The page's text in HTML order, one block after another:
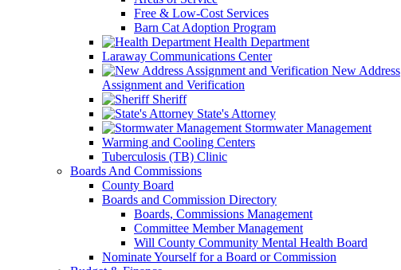
Free & Low-Cost Services
Barn Cat Adoption Program
Health Department
Laraway Communications Center
New Address
Assignment and Verification
Sheriff
State's Attorney
Stormwater Management
Warming and Cooling Centers
Tuberculosis (TB) Clinic
Boards And Commissions
County Board
Boards and Commission Directory
Boards, Commissions Management
Committee Member Management
Will County Community Mental Health Board
Nominate Yourself for a Board or Commission